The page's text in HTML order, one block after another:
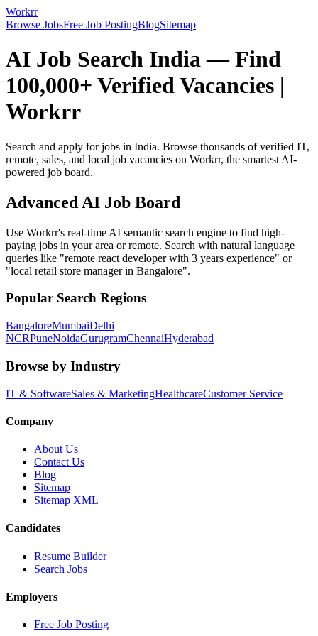
Workrr
Browse JobsFree Job PostingBlogSitemap
AI Job Search India — Find
100,000+ Verified Vacancies |
Workrr
Search and apply for jobs in India. Browse thousands of verified IT,
remote, sales, and local job vacancies on Workrr, the smartest AI-
powered job board.
Advanced AI Job Board
Use Workrr's real-time AI semantic search engine to find high-
paying jobs in your area or remote. Search with natural language
queries like "remote react developer with 3 years experience" or
"local retail store manager in Bangalore".
Popular Search Regions
BangaloreMumbaiDelhi
NCRPuneNoidaGurugramChennaiHyderabad
Browse by Industry
IT & SoftwareSales & MarketingHealthcareCustomer Service
Company
About Us
Contact Us
Blog
Sitemap
Sitemap XML
Candidates
Resume Builder
Search Jobs
Employers
Free Job Posting